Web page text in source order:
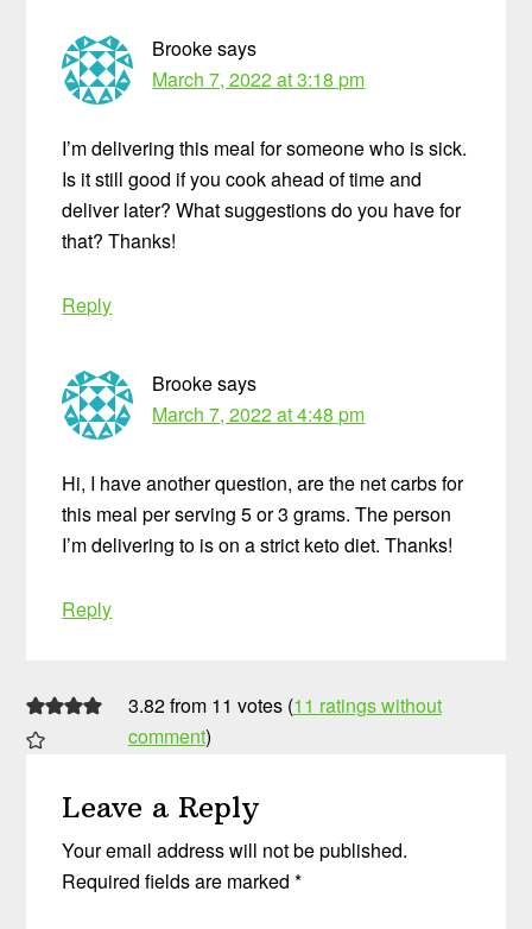
Brookesays
March 7, 2022 at 3:18 pm
I’m delivering this meal for someone who is sick.
Is it still good if you cook ahead of time and
deliver later? What suggestions do you have for
that? Thanks!
Reply
Brookesays
March 7, 2022 at 4:48 pm
Hi, I have another question, are the net carbs for
this meal per serving 5 or 3 grams. The person
I’m delivering to is on a strict keto diet. Thanks!
Reply
3.82 from 11 votes (11 ratings without
comment)
Leave a Reply
Your email address will not be published.
Required fields are marked*